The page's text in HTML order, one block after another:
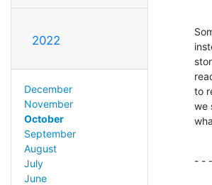
2022
December
November
October
September
August
July
June
to
we
- -